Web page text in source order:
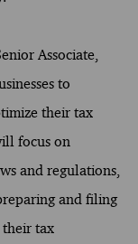
Associate,
to
their tax
focus on
and regulations,
and filing
their tax